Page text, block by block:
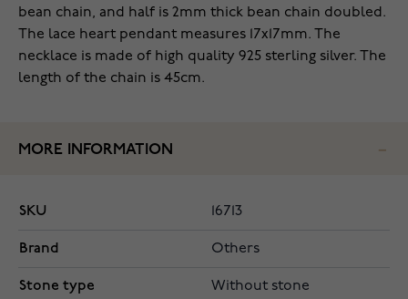
bean chain, and half is 2mm thick bean chain doubled.
The lace heart pendant measures 17x17mm. The
necklace is made of high quality 925 sterling silver. The
length of the chain is 45cm.
MORE INFORMATION
SKU 16713
Brand Others
Stone type Without stone